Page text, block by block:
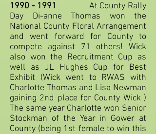
1990 - 1991
At County Rally
Day Di-anne Thomas won the
National County Floral Arrangement
and went forward for County to
compete against 71 others! Wick
also won the Recruitment Cup as
well as JL Hughes Cup for Best
Exhibit (Wick went to RWAS with
Charlotte Thomas and Lisa Newman
gaining 2nd place for County Wick )
The same year Charlotte won Senior
Stockman of the Year in Gower at
County (being 1st female to win this